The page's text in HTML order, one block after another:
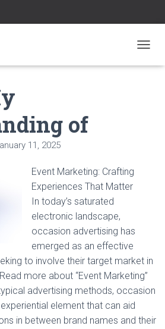
O
of
11, 2025
Event Marketing: Crafting
Experiences That Matter
In today’s saturated
electronic landscape,
occasion advertising has
emerged as an effective
to involve their target market in
more about “Event Marketing”
advertising methods, occasion
element that can aid
in between brand names and their